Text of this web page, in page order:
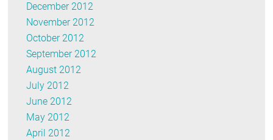
December 2012
November 2012
October 2012
September 2012
August 2012
July 2012
June 2012
May 2012
April 2012